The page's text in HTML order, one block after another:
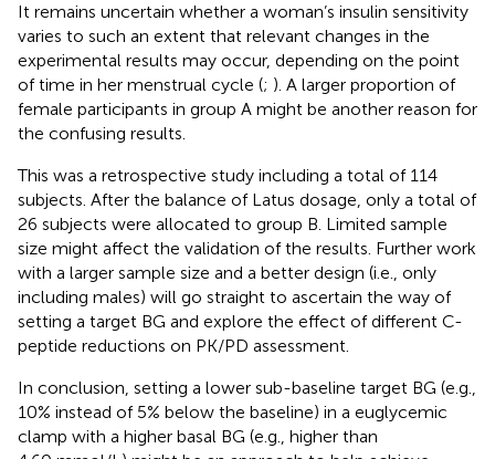
It remains uncertain whether a woman’s insulin sensitivity
varies to such an extent that relevant changes in the
experimental results may occur, depending on the point
of time in her menstrual cycle (; ). A larger proportion of
female participants in group A might be another reason for
the confusing results.
This was a retrospective study including a total of 114
subjects. After the balance of Latus dosage, only a total of
26 subjects were allocated to group B. Limited sample
size might affect the validation of the results. Further work
with a larger sample size and a better design (i.e., only
including males) will go straight to ascertain the way of
setting a target BG and explore the effect of different C-
peptide reductions on PK/PD assessment.
In conclusion, setting a lower sub-baseline target BG (e.g.,
10% instead of 5% below the baseline) in a euglycemic
clamp with a higher basal BG (e.g., higher than